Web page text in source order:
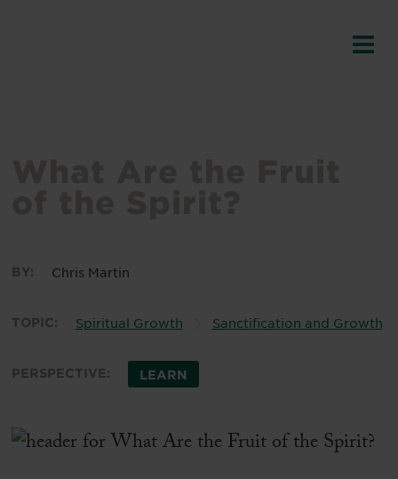
BY: Chris Martin
TOPIC: Spiritual Growth Sanctification and Growth
PERSPECTIVE: LEARN